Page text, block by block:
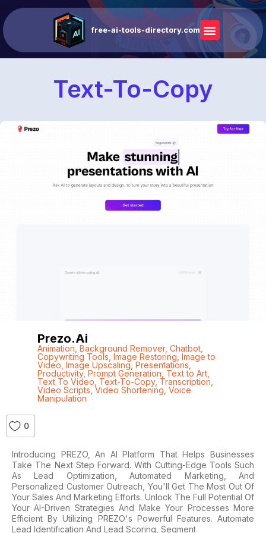
free-ai-tools-directory.com
Text-To-Copy
Prezo.ai
Animation Background Remover, Chatbot,
Copywriting Tools Image Restoring Image to
Video Image Upscaling, Presentations
Productivity, Prompt Generation Text to Art,
Text To Video Text-To-Copy, Transcription
Video Scripts Video Shortening Voice
Manipulation
0
Introducing PREZO, An AI Platform That Helps Businesses
Take The Next Step Forward. With Cutting-Edge Tools Such
As Lead Optimization, Automated Marketing, And
Personalized Customer Outreach, You'll Get The Most Out Of
Your Sales And Marketing Efforts. Unlock The Full Potential Of
Your AI-Driven Strategies And Make Your Processes More
Efficient By Utilizing PREZO's Powerful Features. Automate
Lead Identification And Lead Scoring, Segment